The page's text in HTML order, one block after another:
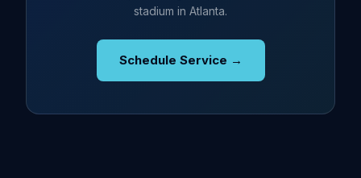
stadium in Atlanta.
Schedule Service →